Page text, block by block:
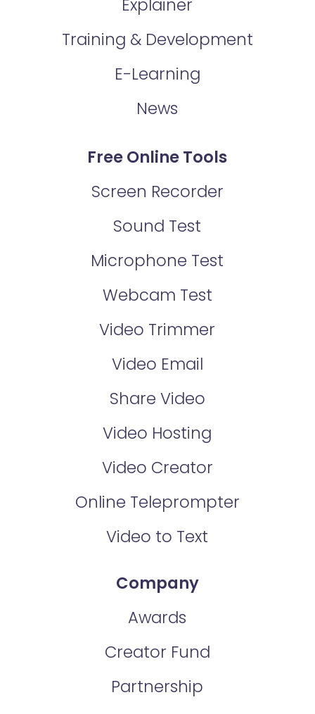
Explainer
Training & Development
E-Learning
News
Free Online Tools
Screen Recorder
Sound Test
Microphone Test
Webcam Test
Video Trimmer
Video Email
Share Video
Video Hosting
Video Creator
Online Teleprompter
Video to Text
Company
Awards
Creator Fund
Partnership